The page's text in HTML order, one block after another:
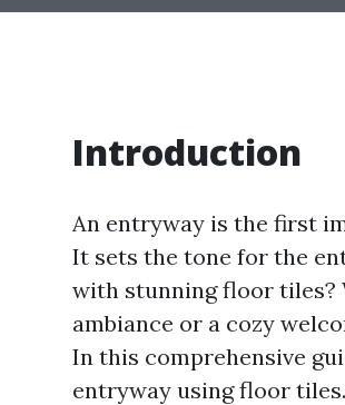
Introduction
An entryway is the first
It sets the tone for the
with stunning floor tiles?
ambiance or a cozy
In this comprehensive
entryway using floor